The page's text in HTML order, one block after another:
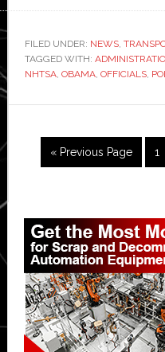
FILED UNDER: NEWS,
TAGGED WITH:
NHTSA, OBAMA, OFFICIALS,
« Go
to
Previous Page 1
Primary
Sidebar